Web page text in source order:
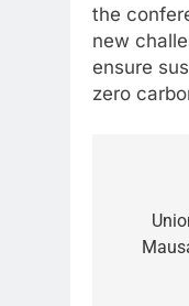
the
new
ensure
zero